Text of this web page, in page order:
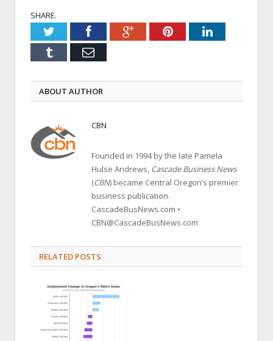
SHARE.
TwitterFacebookGoogle+PinterestLinkedIn
Tumblr Email
ABOUT AUTHOR
CBN
Founded in 1994 by the late Pamela
Hulse Andrews, Cascade Business News
(CBN) became Central Oregon’s premier
business publication.
CascadeBusNews.com •
CBN@CascadeBusNews.com
RELATED POSTS